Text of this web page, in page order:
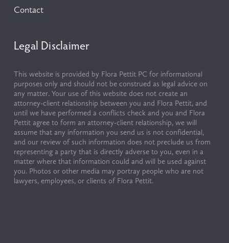
Contact
Legal Disclaimer
This website is provided by Flora Pettit PC for informational
purposes only and should not be construed as legal advice on
any matter. Your use of this website does not create an
attorney-client relationship between you and Flora Pettit, and
until we have performed a conflicts check and you and Flora
Pettit agree to form an attorney-client relationship, we will
assume that any information you send us is not confidential,
and our review of such information does not preclude us from
representing a party that is directly adverse to you, even in a
matter where that information could and will be used against
you. Photos or other media may portray people who are not
lawyers, employees, or clients of Flora Pettit.